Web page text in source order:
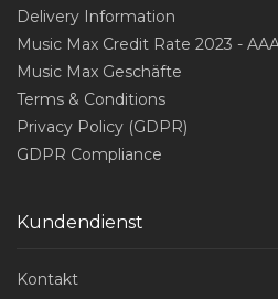
Delivery Information
Music Max Credit Rate 2023 -
Music Max Geschäfte
Terms & Conditions
Privacy Policy (GDPR)
GDPR Compliance
Kundendienst
Kontakt